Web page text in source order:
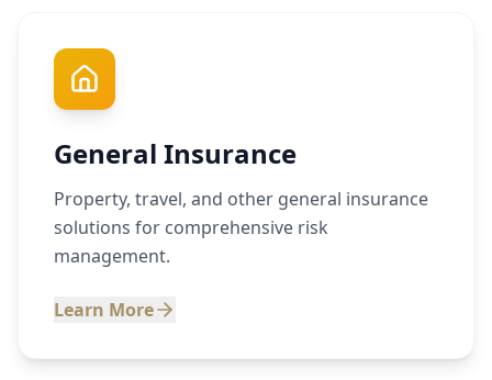
General Insurance
Property, travel, and other general insurance
solutions for comprehensive risk
management.
Learn More